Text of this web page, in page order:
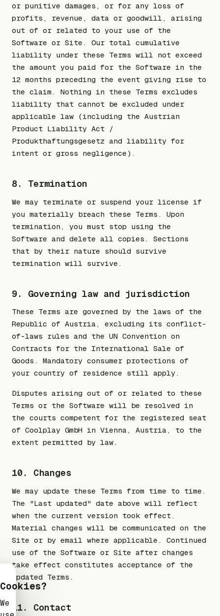
or punitive damages, or for any loss of
profits, revenue, data or goodwill, arising
out of or related to your use of the
Software or Site. Our total cumulative
liability under these Terms will not exceed
the amount you paid for the Software in the
12 months preceding the event giving rise to
the claim. Nothing in these Terms excludes
liability that cannot be excluded under
applicable law (including the Austrian
Product Liability Act /
Produkthaftungsgesetz and liability for
intent or gross negligence).
8. Termination
We may terminate or suspend your license if
you materially breach these Terms. Upon
termination, you must stop using the
Software and delete all copies. Sections
that by their nature should survive
termination will survive.
9. Governing law and jurisdiction
These Terms are governed by the laws of the
Republic of Austria, excluding its conflict-
of-laws rules and the UN Convention on
Contracts for the International Sale of
Goods. Mandatory consumer protections of
your country of residence still apply.
Disputes arising out of or related to these
Terms or the Software will be resolved in
the courts competent for the registered seat
of Coolplay GmbH in Vienna, Austria, to the
extent permitted by law.
10. Changes
We may update these Terms from time to time.
The "Last updated" date above will reflect
when the current version took effect.
Material changes will be communicated on the
Site or by email where applicable. Continued
use of the Software or Site after changes
take effect constitutes acceptance of the
updated Terms.
11. Contact
Cookies?
We